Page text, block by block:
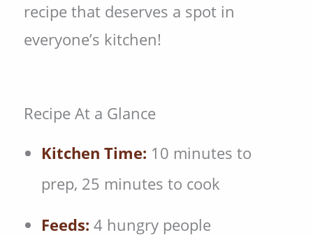
recipe that deserves a spot in
everyone’s kitchen!
Recipe At a Glance
Kitchen Time: 10 minutes to
prep, 25 minutes to cook
Feeds: 4 hungry people